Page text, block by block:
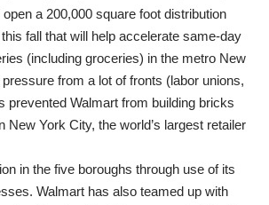
a 200,000 square foot distribution
fall that will help accelerate same-day
(including groceries) in the metro New
from a lot of fronts (labor unions,
prevented Walmart from building bricks
New York City, the world’s largest retailer
in the five boroughs through use of its
Walmart has also teamed up with